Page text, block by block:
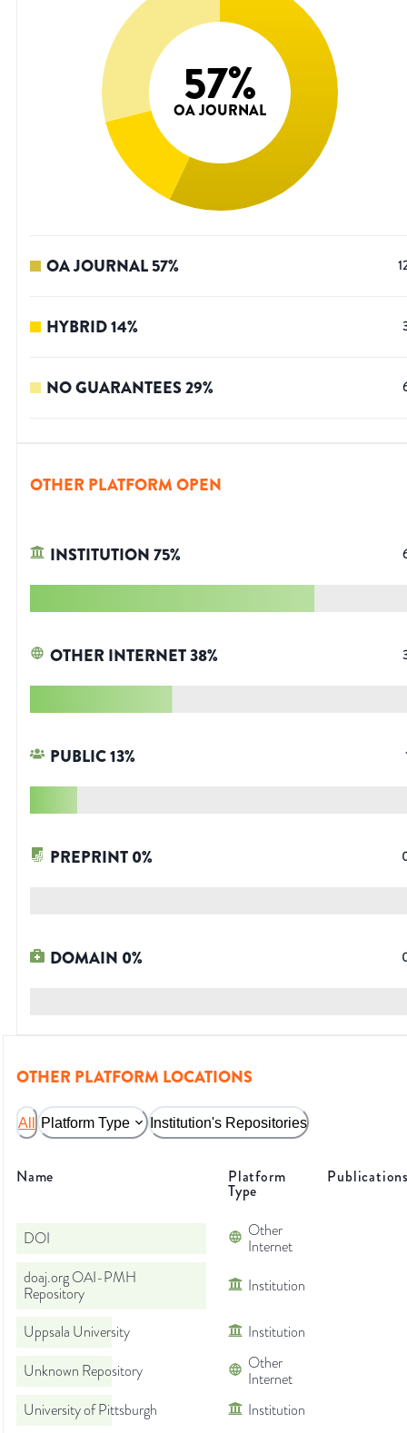
57%
OA JOURNAL
OA JOURNAL57%
HYBRID14%
NO GUARANTEES29%
OTHER PLATFORM OPEN
INSTITUTION75%
OTHER INTERNET38%
PUBLIC13%
PREPRINT0%
DOMAIN 0%
OTHER PLATFORM LOCATIONS
All Platform Type Institution's Repositories
Name Platform
Type
DOI
Other
Internet
doaj.org OAI-PMH
Repository
Institution
Uppsala University
Institution
Unknown Repository
Other
Internet
University of Pittsburgh
Institution